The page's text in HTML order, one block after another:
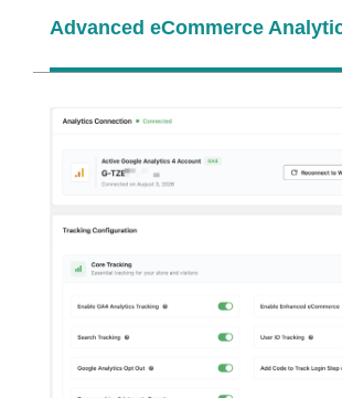
Advanced eCommerce